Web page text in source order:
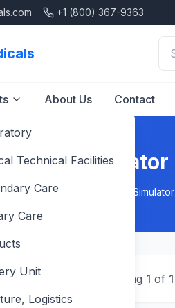
+1 (800) 367-9363
Technical Facilities
Care
Care
Unit
Logistics
About Us Contact
Simulator
Products / Catheterization Simulator
Showing 1 of 1